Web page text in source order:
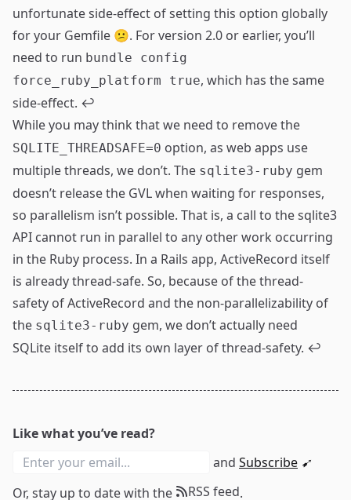
unfortunate side-effect of setting this option globally
for your Gemfile 😕. For version 2.0 or earlier, you’ll
need to run bundle config
force_ruby_platform true, which has the same
side-effect. ↩
While you may think that we need to remove the
SQLITE_THREADSAFE=0 option, as web apps use
multiple threads, we don’t. The sqlite3-ruby gem
doesn’t release the GVL when waiting for responses,
so parallelism isn’t possible. That is, a call to the sqlite3
API cannot run in parallel to any other work occurring
in the Ruby process. In a Rails app, ActiveRecord itself
is already thread-safe. So, because of the thread-
safety of ActiveRecord and the non-parallelizability of
the sqlite3-ruby gem, we don’t actually need
SQLite itself to add its own layer of thread-safety. ↩
Like what you’ve read?
and Subscribe ➹
Or, stay up to date with the
RSS feed.